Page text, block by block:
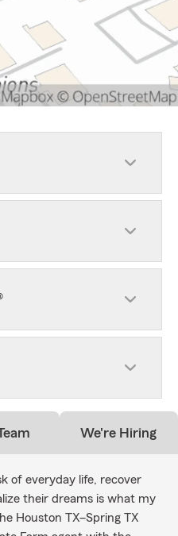
We're Hiring
of everyday life, recover
their dreams is what my
Houston TX–Spring TX